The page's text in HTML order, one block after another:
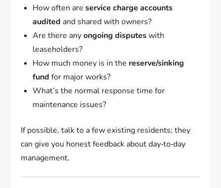
How often areservice charge accounts
audited and shared with owners?
Are there anyongoing disputeswith
leaseholders?
How much money is in the reserve/sinking
fund for major works?
What’s the normal response time for
maintenance issues?
If possible, talk to a few existing residents; they
can give you honest feedback about day‑to‑day
management.